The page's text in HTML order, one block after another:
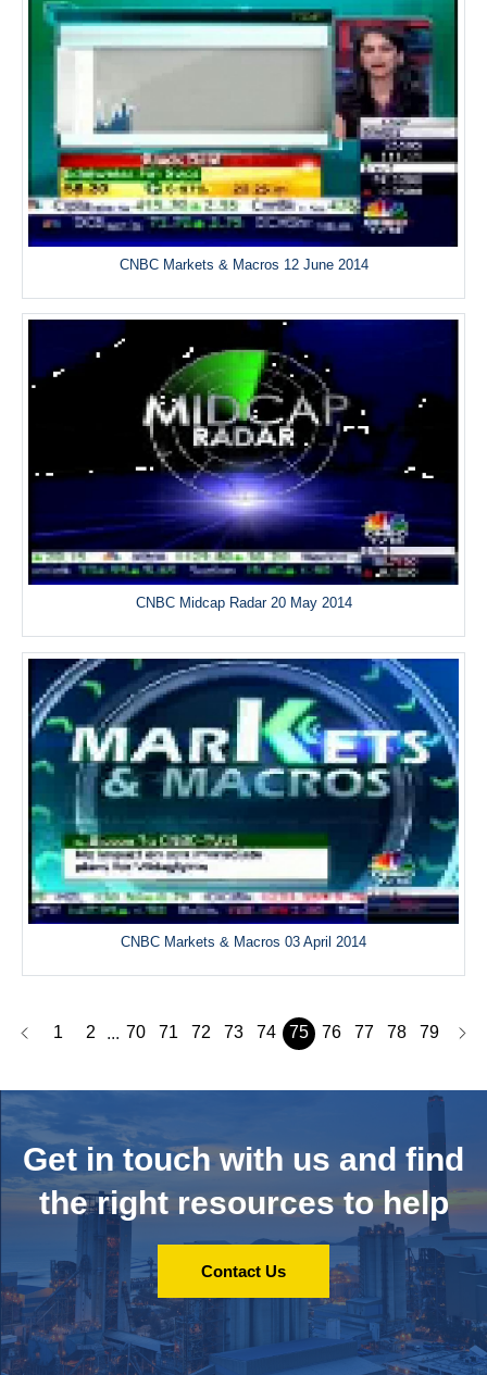
CNBC Markets & Macros 12 June 2014
CNBC Midcap Radar 20 May 2014
CNBC Markets & Macros 03 April 2014
1 2 ... 70 71 72 73 74 75 76 77 78 79
Get in touch with us and find
the right resources to help
Contact Us